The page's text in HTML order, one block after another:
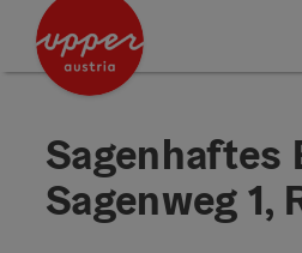
Accesskey
Accesskey
Sagenhaftes
Sagenweg 1,